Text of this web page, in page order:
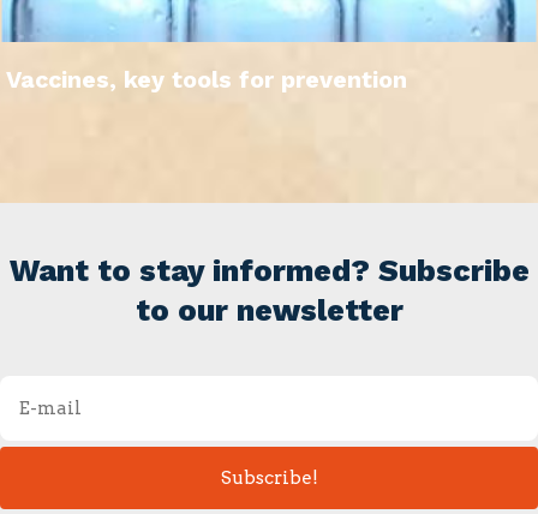
Vaccines, key tools for prevention
Want to stay informed? Subscribe
to our newsletter